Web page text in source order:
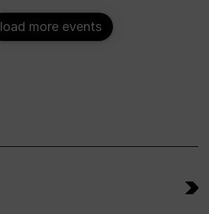
load more events